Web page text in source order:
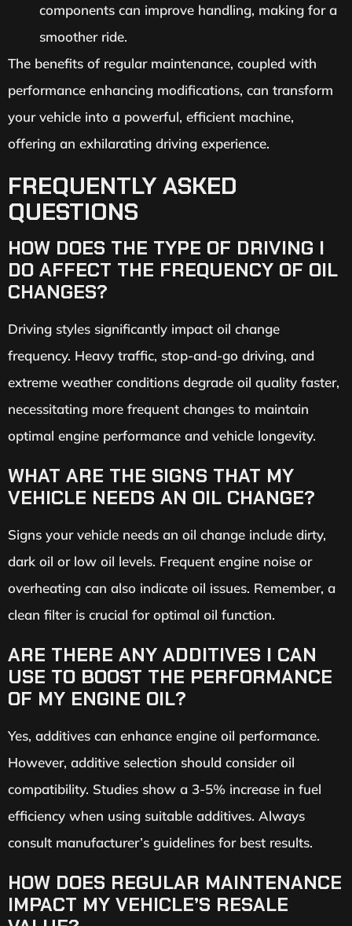
components can improve handling, making for a
smoother ride.
The benefits of regular maintenance, coupled with
performance enhancing modifications, can transform
your vehicle into a powerful, efficient machine,
offering an exhilarating driving experience.
FREQUENTLY ASKED
QUESTIONS
HOW DOES THE TYPE OF DRIVING I
DO AFFECT THE FREQUENCY OF OIL
CHANGES?
Driving styles significantly impact oil change
frequency. Heavy traffic, stop-and-go driving, and
extreme weather conditions degrade oil quality faster,
necessitating more frequent changes to maintain
optimal engine performance and vehicle longevity.
WHAT ARE THE SIGNS THAT MY
VEHICLE NEEDS AN OIL CHANGE?
Signs your vehicle needs an oil change include dirty,
dark oil or low oil levels. Frequent engine noise or
overheating can also indicate oil issues. Remember, a
clean filter is crucial for optimal oil function.
ARE THERE ANY ADDITIVES I CAN
USE TO BOOST THE PERFORMANCE
OF MY ENGINE OIL?
Yes, additives can enhance engine oil performance.
However, additive selection should consider oil
compatibility. Studies show a 3-5% increase in fuel
efficiency when using suitable additives. Always
consult manufacturer’s guidelines for best results.
HOW DOES REGULAR MAINTENANCE
IMPACT MY VEHICLE’S RESALE